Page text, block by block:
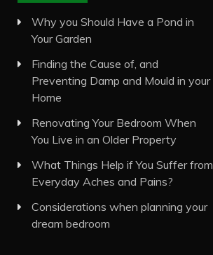
Why you Should Have a Pond in
Your Garden
Finding the Cause of, and
Preventing Damp and Mould in your
Home
Renovating Your Bedroom When
You Live in an Older Property
What Things Help if You Suffer from
Everyday Aches and Pains?
Considerations when planning your
dream bedroom